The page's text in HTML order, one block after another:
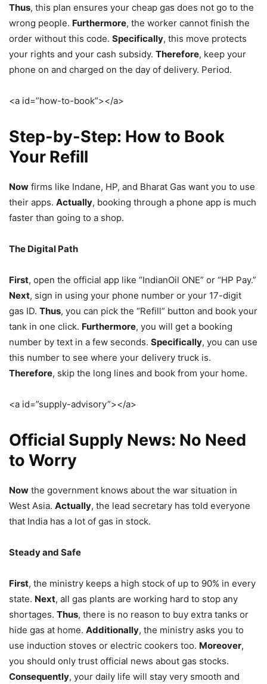
Thus, this plan ensures your cheap gas does not go to the
wrong people. Furthermore, the worker cannot finish the
order without this code. Specifically, this move protects
your rights and your cash subsidy. Therefore, keep your
phone on and charged on the day of delivery. Period.
<a id=”how-to-book”></a>
Step-by-Step: How to Book
Your Refill
Now firms like Indane, HP, and Bharat Gas want you to use
their apps. Actually, booking through a phone app is much
faster than going to a shop.
The Digital Path
First, open the official app like “IndianOil ONE” or “HP Pay.”
Next, sign in using your phone number or your 17-digit
gas ID. Thus, you can pick the “Refill” button and book your
tank in one click. Furthermore, you will get a booking
number by text in a few seconds. Specifically, you can use
this number to see where your delivery truck is.
Therefore, skip the long lines and book from your home.
<a id=”supply-advisory”></a>
Official Supply News: No Need
to Worry
Now the government knows about the war situation in
West Asia. Actually, the lead secretary has told everyone
that India has a lot of gas in stock.
Steady and Safe
First, the ministry keeps a high stock of up to 90% in every
state. Next, all gas plants are working hard to stop any
shortages. Thus, there is no reason to buy extra tanks or
hide gas at home. Additionally, the ministry asks you to
use induction stoves or electric cookers too. Moreover,
you should only trust official news about gas stocks.
Consequently, your daily life will stay very smooth and